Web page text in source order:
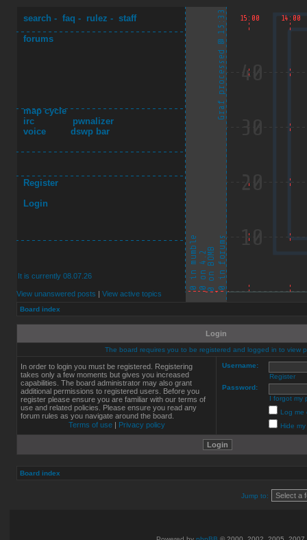
search - faq - rulez - staff
forums
map cycle
irc
pwnalizer
voice
dswp bar
Register
Login
It is currently 08.07.26
View unanswered posts | View active topics
Board index
Login
The board requires you to be registered and logged in to view
In order to login you must be registered. Registering
takes only a few moments but gives you increased
capabilities. The board administrator may also grant
additional permissions to registered users. Before you
register please ensure you are familiar with our terms of
use and related policies. Please ensure you read any
forum rules as you navigate around the board.
Terms of use| Privacy policy
Username:
Register
Password:
I forgot my
Log me
Hide
Board index
Jump to: